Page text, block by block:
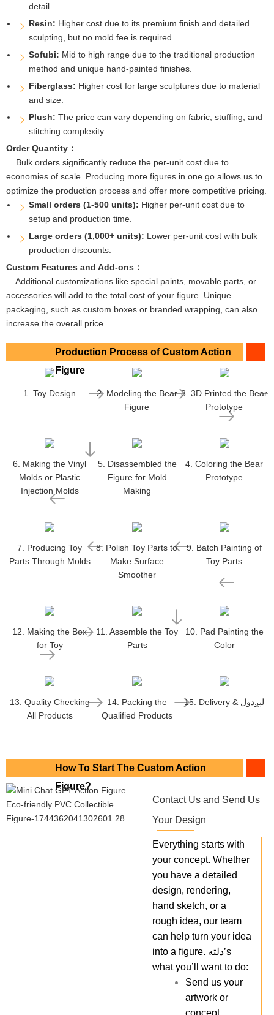
detail.
Resin: Higher cost due to its premium finish and detailed
sculpting, but no mold fee is required.
Sofubi: Mid to high range due to the traditional production
method and unique hand-painted finishes.
Fiberglass: Higher cost for large sculptures due to material
and size.
Plush: The price can vary depending on fabric, stuffing, and
stitching complexity.
Order Quantity：
Bulk orders significantly reduce the per-unit cost due to
economies of scale. Producing more figures in one go allows us to
optimize the production process and offer more competitive pricing.
Small orders (1-500 units): Higher per-unit cost due to
setup and production time.
Large orders (1,000+ units): Lower per-unit cost with bulk
production discounts.
Custom Features and Add-ons：
Additional customizations like special paints, movable parts, or
accessories will add to the total cost of your figure. Unique
packaging, such as custom boxes or branded wrapping, can also
increase the overall price.
Production Process of Custom Action
Figure
1. Toy Design
2. Modeling the Bear
Figure
3. 3D Printed the Bear
Prototype
4. Coloring the Bear
Prototype
5. Disassembled the
Figure for Mold
Making
6. Making the Vinyl
Molds or Plastic
Injection Molds
7. Producing Toy
Parts Through Molds
8. Polish Toy Parts to
Make Surface
Smoother
9. Batch Painting of
Toy Parts
10. Pad Painting the
Color
11. Assemble the Toy
Parts
12. Making the Box
for Toy
13. Quality Checking
All Products
14. Packing the
Qualified Products
15. Delivery & لېږدول
How To Start The Custom Action
Figure?
Contact Us and Send Us
Your Design
Everything starts with
your concept. Whether
you have a detailed
design, rendering,
hand sketch, or a
rough idea, our team
can help turn your idea
into a figure. دلته’s
what you’ll want to do:
Send us your
artwork or
concept.